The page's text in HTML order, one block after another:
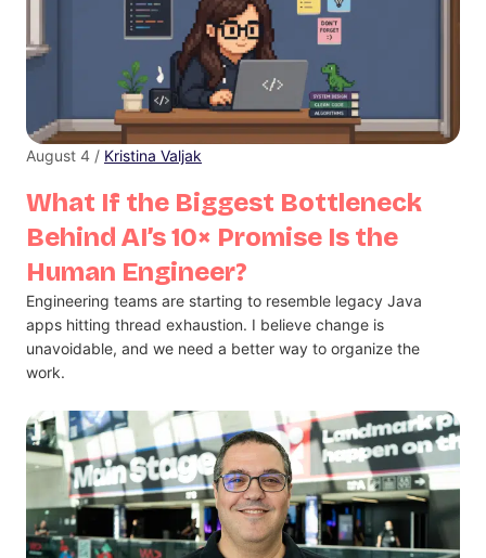
What If the Biggest Bottleneck
Behind AI’s 10× Promise Is the
Human Engineer?
August 4 / Kristina Valjak
Engineering teams are starting to resemble legacy Java
apps hitting thread exhaustion. I believe change is
unavoidable, and we need a better way to organize the
work.